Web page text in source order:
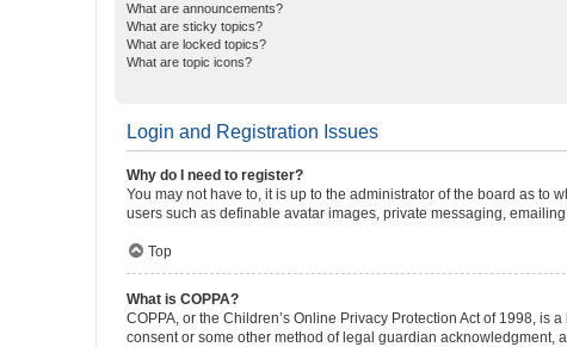
What are announcements?
What are sticky topics?
What are locked topics?
What are topic icons?
Login and Registration Issues
Why do I need to register?
You may not have to, it is up to the administrator of the board as
users such as definable avatar images, private messaging,
Top
What is COPPA?
COPPA, or the Children’s Online Privacy Protection Act of 1998,
consent or some other method of legal guardian acknowledgment,